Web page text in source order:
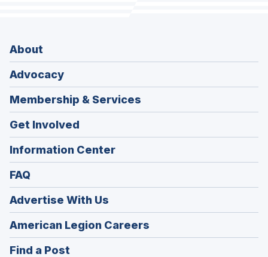
About
Advocacy
Membership & Services
Get Involved
Information Center
FAQ
Advertise With Us
American Legion Careers
in
Find a Post